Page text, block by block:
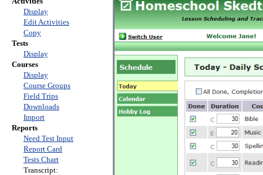
Display
Edit Activities
Copy
Tests
Display
Courses
Display
Course Groups
Field Trips
Downloads
Import
Reports
Need Test Input
Report Card
Tests Chart
Transcript: